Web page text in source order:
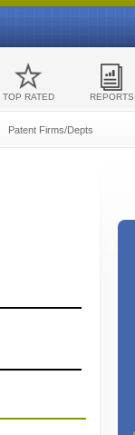
TOP RATED REPORTS
Patent Firms/Depts